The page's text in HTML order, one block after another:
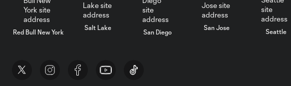
Red Bull New York
Salt Lake
San Diego
San Jose
Seattle